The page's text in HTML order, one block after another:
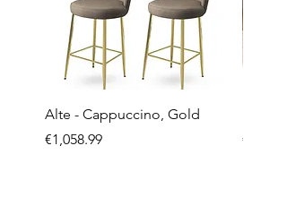
Alte - Cappuccino, Gold
Price
€1,058.99
Price